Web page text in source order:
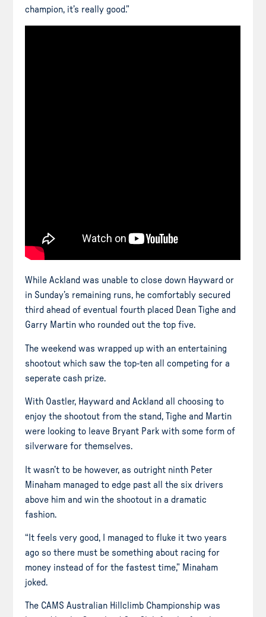
champion, it’s really good.”
While Ackland was unable to close down Hayward or
in Sunday’s remaining runs, he comfortably secured
third ahead of eventualfourth placed Dean Tighe and
Garry Martin who rounded out the top five.
The weekend was wrapped up with an entertaining
shootout which saw the top-ten all competing for a
seperate cash prize.
With Oastler, Hayward and Ackland all choosing to
enjoy the shootout from the stand, Tighe and Martin
were looking to leave Bryant Park with some form of
silverware for themselves.
It wasn’t to be however, as outright ninth Peter
Minaham managed to edge past all the six drivers
above him and win the shootout in a dramatic
fashion.
“It feels very good, I managed to fluke it two years
ago so there must be something about racing for
money instead of for the fastest time,” Minaham
joked.
The CAMS Australian Hillclimb Championship was